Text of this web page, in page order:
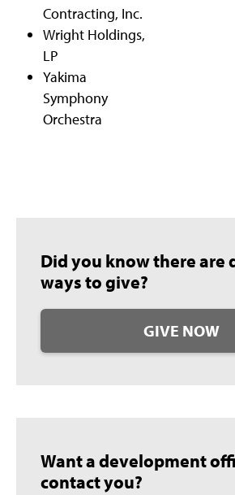
Contracting, Inc.
Wright Holdings,
LP
Yakima
Symphony
Orchestra
Did you know there are
ways to give?
GIVE NOW
Want a development
contact you?